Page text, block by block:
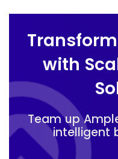
with
Team up
intelligent